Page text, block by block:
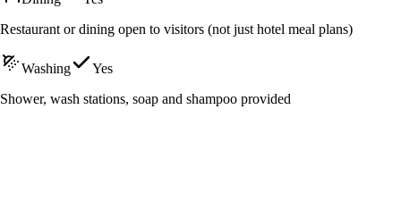
Restaurant or dining open to visitors (not just hotel meal plans)
Washing
Yes
Shower, wash stations, soap and shampoo provided